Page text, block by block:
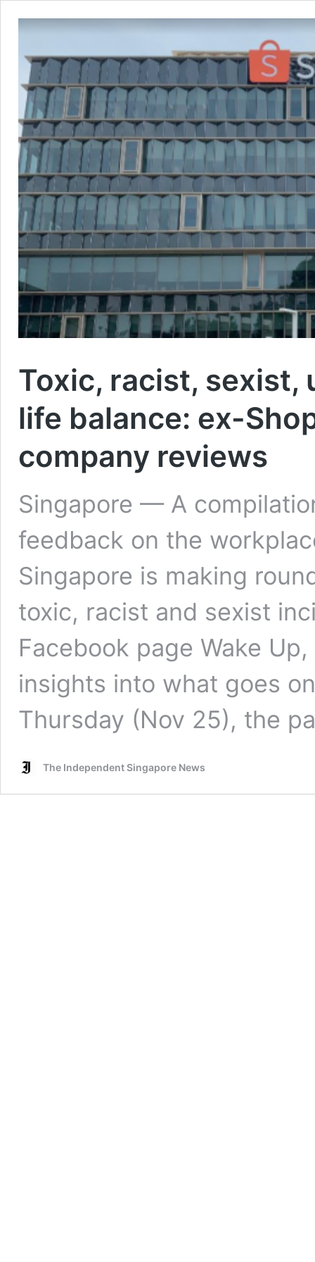
Toxic, racist, sexist,
life balance: ex-
company reviews
Singapore — A
feedback on the
Singapore is making
toxic, racist and sexist
Facebook page Wake
insights into what goes
Thursday (Nov 25), the
The Independent Singapore News